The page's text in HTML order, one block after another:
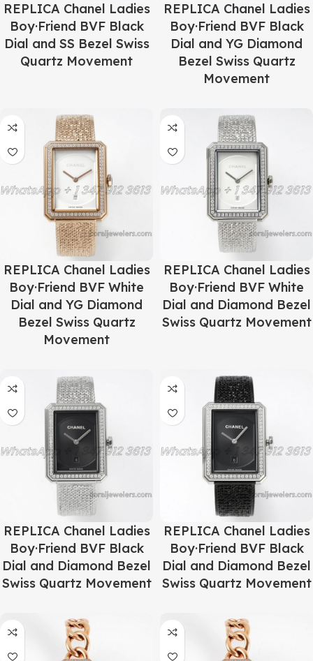
REPLICA Chanel Ladies
Boy·Friend BVF Black
Dial and SS Bezel Swiss
Quartz Movement
REPLICA Chanel Ladies
Boy·Friend BVF Black
Dial and YG Diamond
Bezel Swiss Quartz
Movement
REPLICA Chanel Ladies
Boy·Friend BVF White
Dial and YG Diamond
Bezel Swiss Quartz
Movement
REPLICA Chanel Ladies
Boy·Friend BVF White
Dial and Diamond Bezel
Swiss Quartz Movement
REPLICA Chanel Ladies
Boy·Friend BVF Black
Dial and Diamond Bezel
Swiss Quartz Movement
REPLICA Chanel Ladies
Boy·Friend BVF Black
Dial and Diamond Bezel
Swiss Quartz Movement